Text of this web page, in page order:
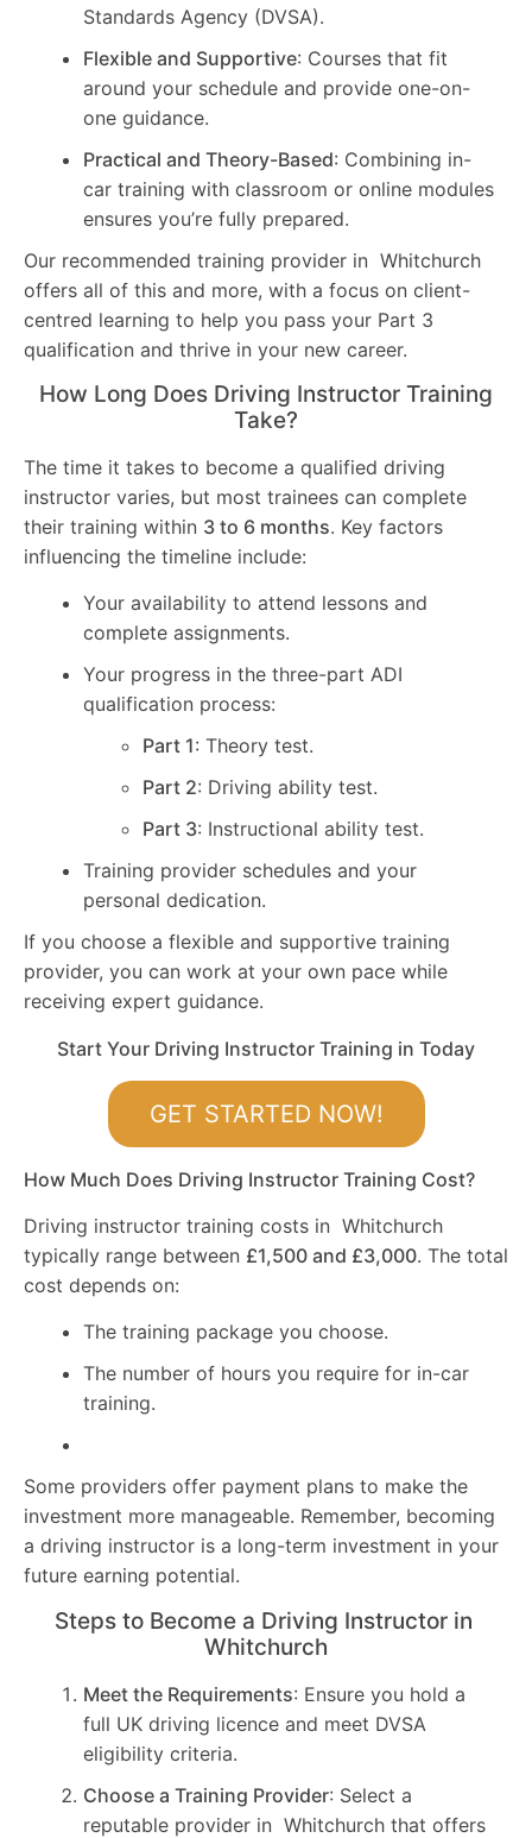
Standards Agency (DVSA).
Flexible and Supportive: Courses that fit
around your schedule and provide one-on-
one guidance.
Practical and Theory-Based: Combining in-
car training with classroom or online modules
ensures you’re fully prepared.
Our recommended training provider in Whitchurch
offers all of this and more, with a focus on client-
centred learning to help you pass your Part 3
qualification and thrive in your new career.
How Long Does Driving Instructor Training
Take?
The time it takes to become a qualified driving
instructor varies, but most trainees can complete
their training within 3 to 6 months. Key factors
influencing the timeline include:
Your availability to attend lessons and
complete assignments.
Your progress in the three-part ADI
qualification process:
Part 1: Theory test.
Part 2: Driving ability test.
Part 3: Instructional ability test.
Training provider schedules and your
personal dedication.
If you choose a flexible and supportive training
provider, you can work at your own pace while
receiving expert guidance.
Start Your Driving Instructor Training in Today
GET STARTED NOW!
How Much Does Driving Instructor Training Cost?
Driving instructor training costs in Whitchurch
typically range between £1,500 and £3,000. The total
cost depends on:
The training package you choose.
The number of hours you require for in-car
training.
Some providers offer payment plans to make the
investment more manageable. Remember, becoming
a driving instructor is a long-term investment in your
future earning potential.
Steps to Become a Driving Instructor in
Whitchurch
Meet the Requirements: Ensure you hold a
full UK driving licence and meet DVSA
eligibility criteria.
Choose a Training Provider: Select a
reputable provider in Whitchurch that offers